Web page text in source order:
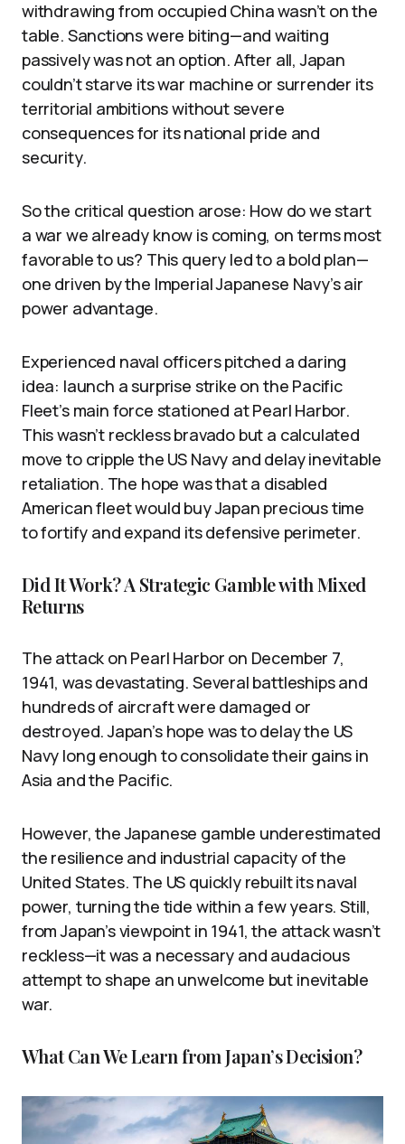
withdrawing from occupied China wasn’t on the
table. Sanctions were biting—and waiting
passively was not an option. After all, Japan
couldn’t starve its war machine or surrender its
territorial ambitions without severe
consequences for its national pride and
security.
So the critical question arose: How do we start
a war we already know is coming, on terms most
favorable to us? This query led to a bold plan—
one driven by the Imperial Japanese Navy’s air
power advantage.
Experienced naval officers pitched a daring
idea: launch a surprise strike on the Pacific
Fleet’s main force stationed at Pearl Harbor.
This wasn’t reckless bravado but a calculated
move to cripple the US Navy and delay inevitable
retaliation. The hope was that a disabled
American fleet would buy Japan precious time
to fortify and expand its defensive perimeter.
Did It Work? A Strategic Gamble with Mixed
Returns
The attack on Pearl Harbor on December 7,
1941, was devastating. Several battleships and
hundreds of aircraft were damaged or
destroyed. Japan’s hope was to delay the US
Navy long enough to consolidate their gains in
Asia and the Pacific.
However, the Japanese gamble underestimated
the resilience and industrial capacity of the
United States. The US quickly rebuilt its naval
power, turning the tide within a few years. Still,
from Japan’s viewpoint in 1941, the attack wasn’t
reckless—it was a necessary and audacious
attempt to shape an unwelcome but inevitable
war.
What Can We Learn from Japan’s Decision?